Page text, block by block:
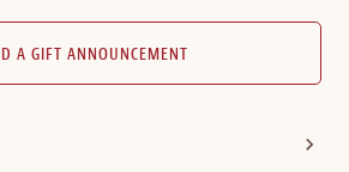
A GIFT ANNOUNCEMENT